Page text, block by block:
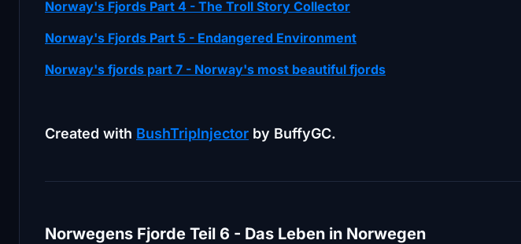
Norway's Fjords Part 4 - The Troll Story Collector
Norway's Fjords Part 5 - Endangered Environment
Norway's fjords part 7 - Norway's most beautiful fjords
Created with BushTripInjector by BuffyGC.
Norwegens Fjorde Teil 6 - Das Leben in Norwegen